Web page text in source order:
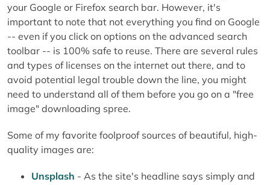
your Google or Firefox search bar. However, it's
important to note that not everything you find on Google
-- even if you click on options on the advanced search
toolbar -- is 100% safe to reuse. There are several rules
and types of licenses on the internet out there, and to
avoid potential legal trouble down the line, you might
need to understand all of them before you go on a "free
image" downloading spree.
Some of my favorite foolproof sources of beautiful, high-
quality images are:
Unsplash - As the site's headline says simply and